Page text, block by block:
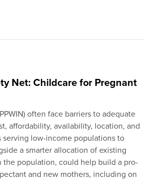
Net: Childcare for Pregnant
often face barriers to adequate
affordability, availability, location, and
low-income populations to
a smarter allocation of existing
population, could help build a pro-
and new mothers, including on